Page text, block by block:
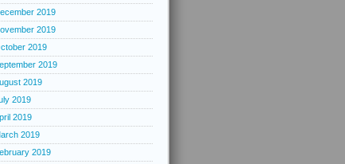
2019
2019
2019
2019
2019
2019
2019
2019
2019